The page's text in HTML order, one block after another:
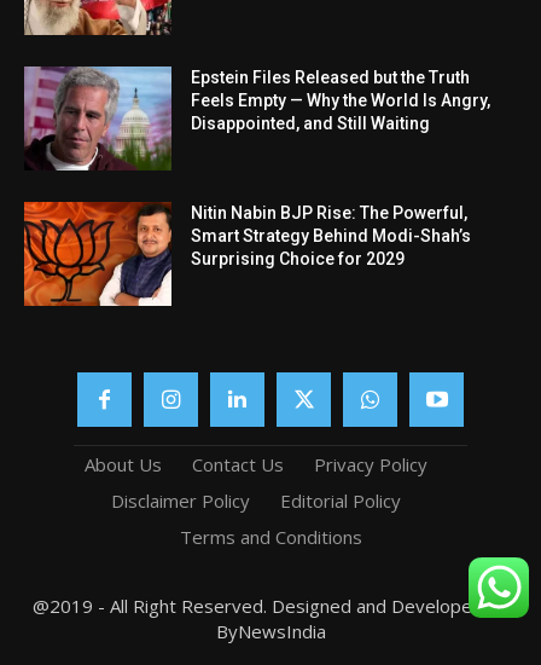
Epstein Files Released but the Truth
Feels Empty — Why the World Is Angry,
Disappointed, and Still Waiting
Nitin Nabin BJP Rise: The Powerful,
Smart Strategy Behind Modi-Shah’s
Surprising Choice for 2029
About Us Contact Us
Privacy Policy
Disclaimer Policy
Editorial Policy
Terms and Conditions
@2019 - All Right Reserved. Designed and Developed by
ByNewsIndia